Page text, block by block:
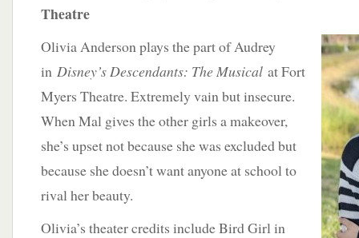
Theatre
Olivia Anderson plays the part of Audrey
in Disney’s Descendants: The Musical at Fort
Myers Theatre. Extremely vain but insecure.
When Mal gives the other girls a makeover,
she’s upset not because she was excluded but
because she doesn’t want anyone at school to
rival her beauty.
Olivia’s theater credits include Bird Girl in